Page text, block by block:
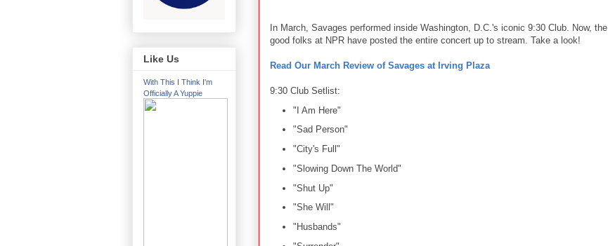
In March, Savages performed inside Washington, D.C.'s iconic 9:30 Club. Now, the
good folks at NPR have posted the entire concert up to stream. Take a look!
Read Our March Review of Savages at Irving Plaza
9:30 Club Setlist:
"I Am Here"
"Sad Person"
"City's Full"
"Slowing Down The World"
"Shut Up"
"She Will"
"Husbands"
Like Us
With This I Think I'm
Officially A Yuppie